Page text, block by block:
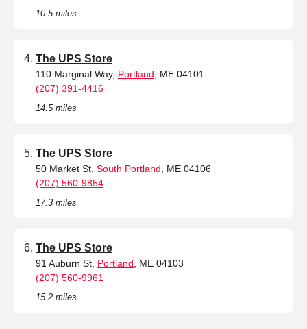
10.5 miles
The UPS Store
110 Marginal Way, Portland , ME 04101
(207) 391-4416
14.5 miles
The UPS Store
50 Market St, South Portland , ME 04106
(207) 560-9854
17.3 miles
The UPS Store
91 Auburn St, Portland , ME 04103
(207) 560-9961
15.2 miles